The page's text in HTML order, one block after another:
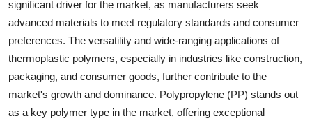
significant driver for the market, as manufacturers seek
advanced materials to meet regulatory standards and consumer
preferences. The versatility and wide-ranging applications of
thermoplastic polymers, especially in industries like construction,
packaging, and consumer goods, further contribute to the
market's growth and dominance. Polypropylene (PP) stands out
as a key polymer type in the market, offering exceptional